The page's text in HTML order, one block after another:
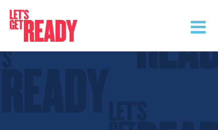
content